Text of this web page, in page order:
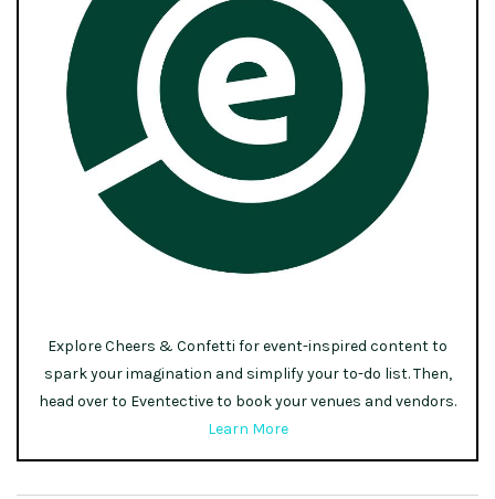
Explore Cheers & Confetti for event-inspired content to
spark your imagination and simplify your to-do list. Then,
head over to Eventective to book your venues and vendors.
Learn More